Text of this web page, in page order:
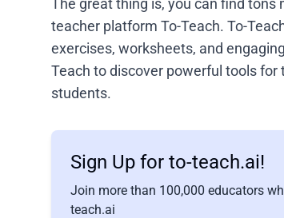
The great thing is, you can find
teacher platform To-Teach. To-
exercises, worksheets, and
Teach to discover powerful tools
students.
Sign Up for to-teach.ai!
Join more than 100,000 educators
teach.ai